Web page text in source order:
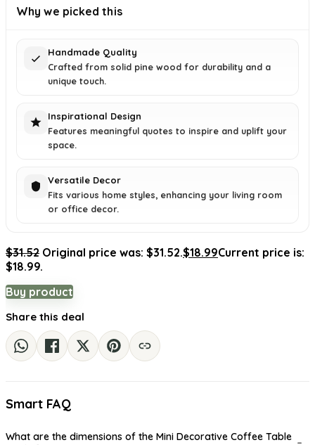
Why we picked this
Handmade Quality
Crafted from solid pine wood for durability and a
unique touch.
Inspirational Design
Features meaningful quotes to inspire and uplift your
space.
Versatile Decor
Fits various home styles, enhancing your living room
or office decor.
$31.52 Original price was: $31.52.$18.99Current price is:
$18.99.
Buy product
Share this deal
Smart FAQ
What are the dimensions of the Mini Decorative Coffee Table